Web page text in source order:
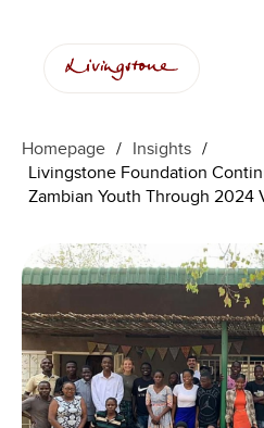
content
Homepage / Insights /
Livingstone Foundation
Zambian Youth Through 2024